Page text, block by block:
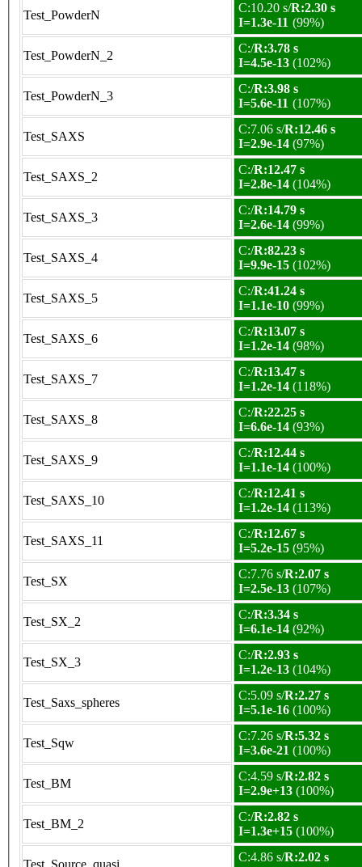
Test_PowderN
C:10.20 s/R:2.30 s
I=1.3e-11 (99%)
Test_PowderN_2
C:/R:3.78 s
I=4.5e-13 (102%)
Test_PowderN_3
C:/R:3.98 s
I=5.6e-11 (107%)
Test_SAXS
C:7.06 s/R:12.46 s
I=2.9e-14 (97%)
Test_SAXS_2
C:/R:12.47 s
I=2.8e-14 (104%)
Test_SAXS_3
C:/R:14.79 s
I=2.6e-14 (99%)
Test_SAXS_4
C:/R:82.23 s
I=9.9e-15 (102%)
Test_SAXS_5
C:/R:41.24 s
I=1.1e-10 (99%)
Test_SAXS_6
C:/R:13.07 s
I=1.2e-14 (98%)
Test_SAXS_7
C:/R:13.47 s
I=1.2e-14 (118%)
Test_SAXS_8
C:/R:22.25 s
I=6.6e-14 (93%)
Test_SAXS_9
C:/R:12.44 s
I=1.1e-14 (100%)
Test_SAXS_10
C:/R:12.41 s
I=1.2e-14 (113%)
Test_SAXS_11
C:/R:12.67 s
I=5.2e-15 (95%)
Test_SX
C:7.76 s/R:2.07 s
I=2.5e-13 (107%)
Test_SX_2
C:/R:3.34 s
I=6.1e-14 (92%)
Test_SX_3
C:/R:2.93 s
I=1.2e-13 (104%)
Test_Saxs_spheres
C:5.09 s/R:2.27 s
I=5.1e-16 (100%)
Test_Sqw
C:7.26 s/R:5.32 s
I=3.6e-21 (100%)
Test_BM
C:4.59 s/R:2.82 s
I=2.9e+13 (100%)
Test_BM_2
C:/R:2.82 s
I=1.3e+15 (100%)
C:4.86 s/R:2.02 s